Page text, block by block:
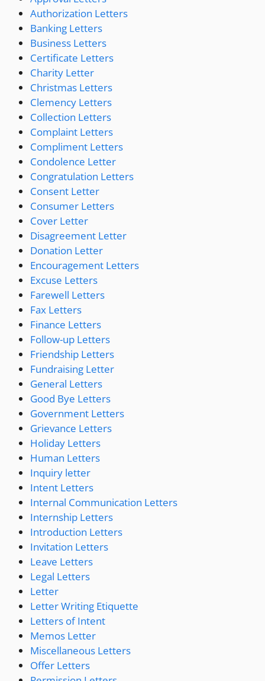
Authorization Letters
Banking Letters
Business Letters
Certificate Letters
Charity Letter
Christmas Letters
Clemency Letters
Collection Letters
Complaint Letters
Compliment Letters
Condolence Letter
Congratulation Letters
Consent Letter
Consumer Letters
Cover Letter
Disagreement Letter
Donation Letter
Encouragement Letters
Excuse Letters
Farewell Letters
Fax Letters
Finance Letters
Follow-up Letters
Friendship Letters
Fundraising Letter
General Letters
Good Bye Letters
Government Letters
Grievance Letters
Holiday Letters
Human Letters
Inquiry letter
Intent Letters
Internal Communication Letters
Internship Letters
Introduction Letters
Invitation Letters
Leave Letters
Legal Letters
Letter
Letter Writing Etiquette
Letters of Intent
Memos Letter
Miscellaneous Letters
Offer Letters